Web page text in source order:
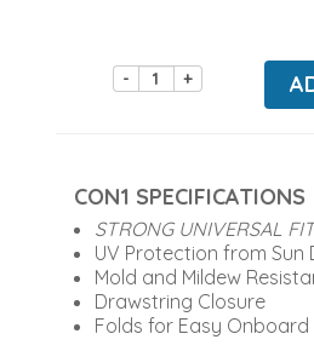
- +
CON1 SPECIFICATIONS
STRONG UNIVERSAL FIT
UV Protection from Sun
Mold and Mildew
Drawstring Closure
Folds for Easy